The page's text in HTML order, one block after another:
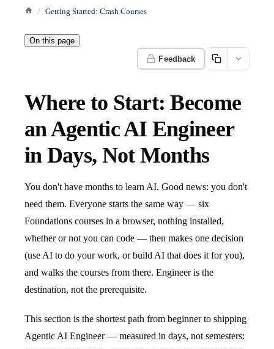
Getting Started: Crash Courses
On this page
Feedback
Where to Start: Become
an Agentic AI Engineer
in Days, Not Months
You don't have months to learn AI. Good news: you don't
need them. Everyone starts the same way — six
Foundations courses in a browser, nothing installed,
whether or not you can code — then makes one decision
(use AI to do your work, or build AI that does it for you),
and walks the courses from there. Engineer is the
destination, not the prerequisite.
This section is the shortest path from beginner to shipping
Agentic AI Engineer — measured in days, not semesters: